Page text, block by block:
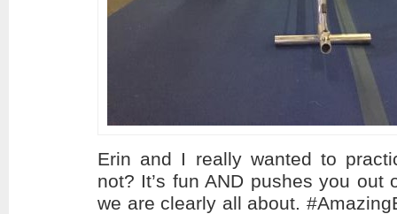
Erin and I really wanted to
not? It’s fun AND pushes you out
we are clearly all about.